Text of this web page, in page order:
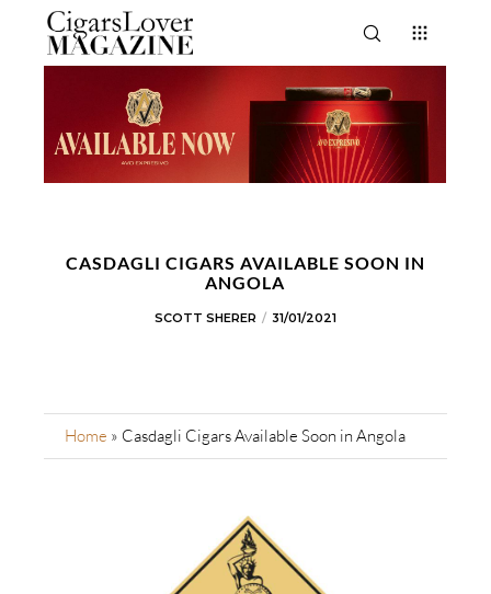
CASDAGLI CIGARS AVAILABLE SOON IN
ANGOLA
SCOTT SHERER 31/01/2021
Home » Casdagli Cigars Available Soon in Angola